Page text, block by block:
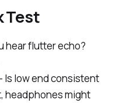
Test
hear flutter echo?
Is low end consistent
headphones might